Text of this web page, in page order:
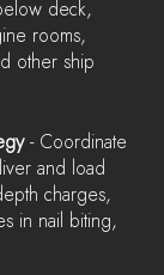
deck,
rooms,
other ship
- Coordinate
and load
charges,
in nail biting,